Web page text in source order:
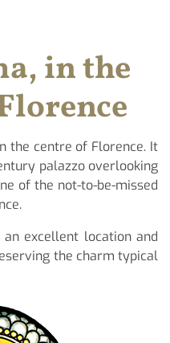
in the
the centre of Florence. It
palazzo overlooking
of the not-to-be-missed
excellent location and
the charm typical